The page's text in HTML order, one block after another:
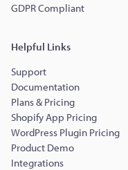
GDPR Compliant
Helpful Links
Support
Documentation
Plans & Pricing
Shopify App Pricing
WordPress Plugin Pricing
Product Demo
Integrations